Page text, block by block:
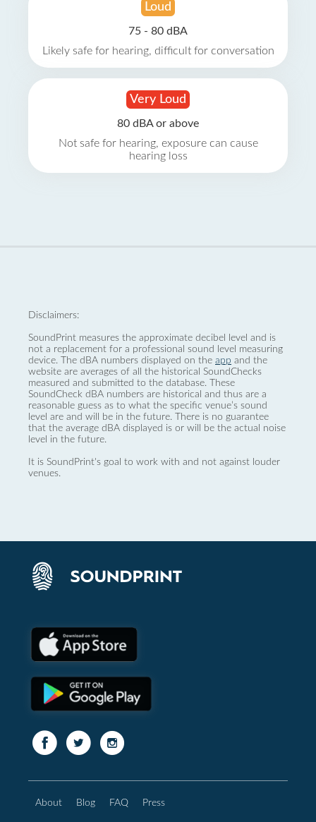
Loud
75 - 80 dBA
Likely safe for hearing, difficult for conversation
Very Loud
80 dBA or above
Not safe for hearing, exposure can cause
hearing loss
Disclaimers:
SoundPrint measures the approximate decibel level and is
not a replacement for a professional sound level measuring
device. The dBA numbers displayed on the app and the
website are averages of all the historical SoundChecks
measured and submitted to the database. These
SoundCheck dBA numbers are historical and thus are a
reasonable guess as to what the specific venue’s sound
level are and will be in the future. There is no guarantee
that the average dBA displayed is or will be the actual noise
level in the future.
It is SoundPrint's goal to work with and not against louder
venues.
About Blog FAQ Press